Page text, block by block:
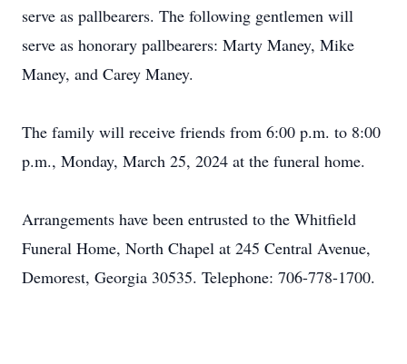
serve as pallbearers. The following gentlemen will
serve as honorary pallbearers: Marty Maney, Mike
Maney, and Carey Maney.
The family will receive friends from 6:00 p.m. to 8:00
p.m., Monday, March 25, 2024 at the funeral home.
Arrangements have been entrusted to the Whitfield
Funeral Home, North Chapel at 245 Central Avenue,
Demorest, Georgia 30535. Telephone: 706-778-1700.